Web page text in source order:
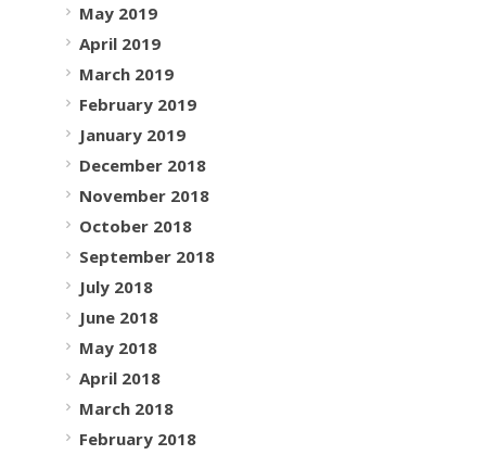
May 2019
April 2019
March 2019
February 2019
January 2019
December 2018
November 2018
October 2018
September 2018
July 2018
June 2018
May 2018
April 2018
March 2018
February 2018